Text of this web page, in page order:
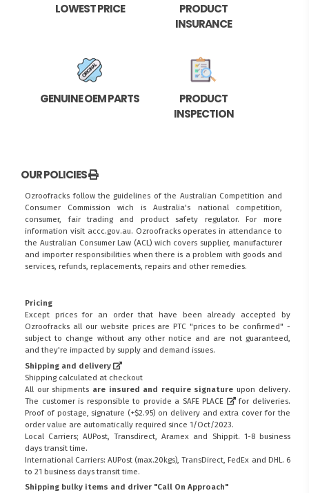
LOWEST PRICE
PRODUCT
INSURANCE
GENUINE OEM PARTS
PRODUCT
INSPECTION
OUR POLICIES
Ozroofracks follow the guidelines of the Australian Competition and
Consumer Commission wich is Australia's national competition,
consumer, fair trading and product safety regulator. For more
information visit accc.gov.au. Ozroofracks operates in attendance to
the Australian Consumer Law (ACL)wich covers supplier, manufacturer
and importer responsibilities when there is a problem with goods and
services, refunds, replacements, repairs and other remedies.
Pricing
Except prices for an order that have been already accepted by
Ozroofracks all our website prices are PTC "prices to be confirmed" -
subject to change without any other notice and are not guaranteed,
and they're impacted by supply and demand issues.
Shipping and delivery
Shipping calculated at checkout
All our shipments are insured and require signature upon delivery.
The customer is responsible to provide a SAFE PLACE
for deliveries.
Proof of postage, signature (+$2.95) on delivery and extra cover for the
order value are automatically required since 1/Oct/2023.
Local Carriers; AUPost, Transdirect, Aramex and Shippit. 1-8 business
days transit time.
International Carriers: AUPost (max.20kgs), TransDirect, FedEx and DHL. 6
to 21 business days transit time.
Shipping bulky items and driver "Call On Approach"